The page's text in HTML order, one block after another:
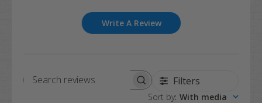
Write A Review
Search
Filters
Sort by: With media